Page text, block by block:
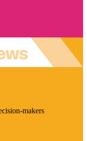
makers